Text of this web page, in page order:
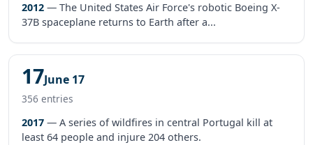
2012 — The United States Air Force's robotic Boeing X-
37B spaceplane returns to Earth after a...
17June 17
356 entries
2017 — A series of wildfires in central Portugal kill at
least 64 people and injure 204 others.